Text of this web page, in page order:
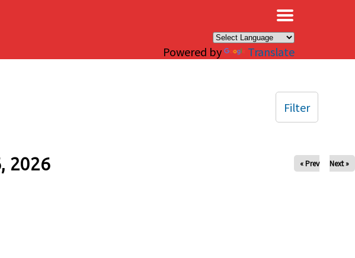
Powered by Translate
2026 « Prev Next »
Filter